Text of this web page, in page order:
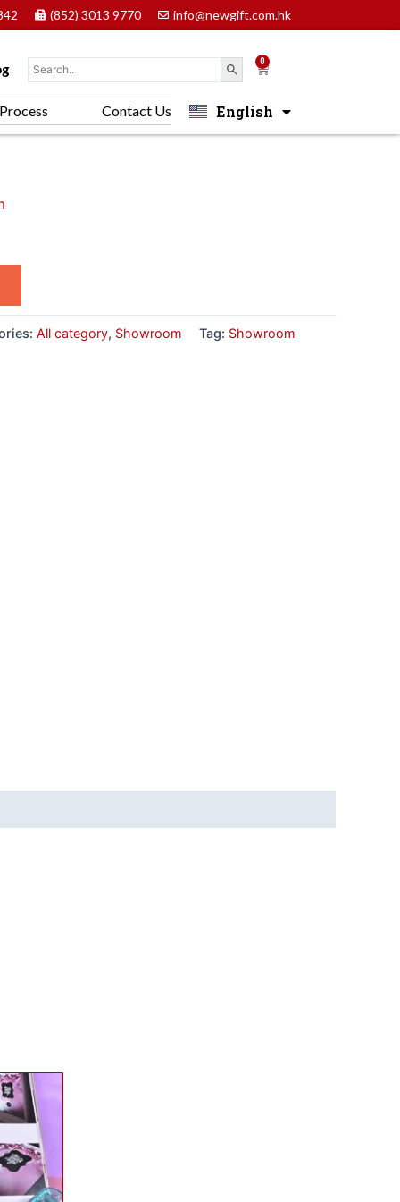
(852) 3013 9770 info@newgift.com.hk
0 Cart
Contact Us English
中文 (香港)
All category, Showroom Tag: Showroom